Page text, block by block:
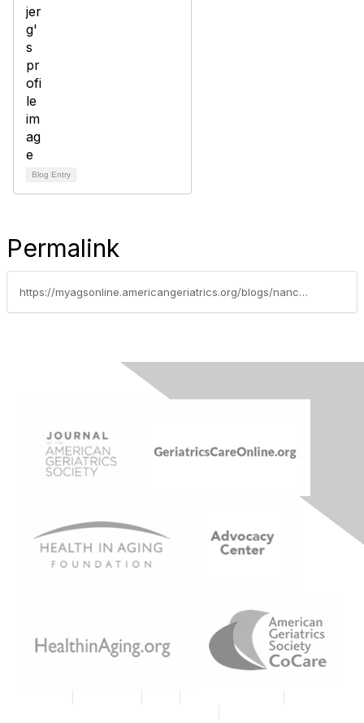
Blog Entry
Permalink
https://myagsonline.americangeriatrics.org/blogs/nancy-lundebjerg/2019/06/07/2018-profile-of-older-americans